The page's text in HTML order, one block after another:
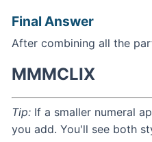
Final Answer
After combining all the
MMMCLIX
Tip: If a smaller numeral
you add. You'll see both